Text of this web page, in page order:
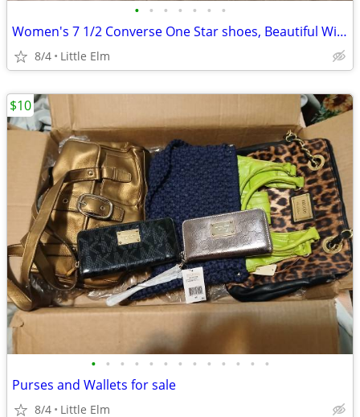
• • • • • • •
Women's 7 1/2 Converse One Star shoes, Beautiful Wine color. Brand New
8/4 Little Elm
• • • • • • • • • • • • •
Purses and Wallets for sale
8/4 Little Elm
$10